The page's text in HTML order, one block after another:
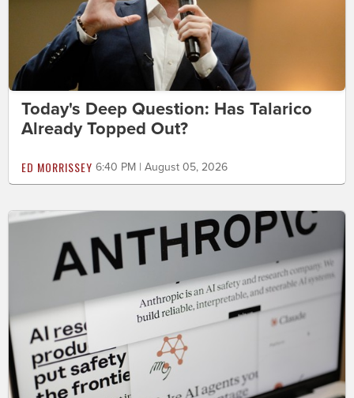
Today's Deep Question: Has Talarico
Already Topped Out?
ED MORRISSEY 6:40 PM | August 05, 2026